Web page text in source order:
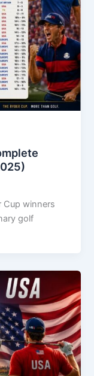
Cup winners
golf